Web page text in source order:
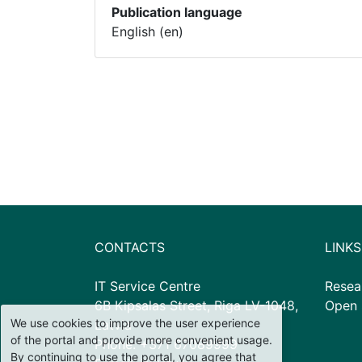
Publication language
English (en)
CONTACTS
IT Service Centre
6B Kipsalas Street, Riga LV-1048,
Latvia
Phone: +371 67089999
LINKS
Open
We use cookies to improve the user experience
of the portal and provide more convenient usage.
By continuing to use the portal, you agree that